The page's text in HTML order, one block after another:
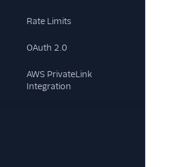
Rate Limits
OAuth 2.0
AWS PrivateLink
Integration